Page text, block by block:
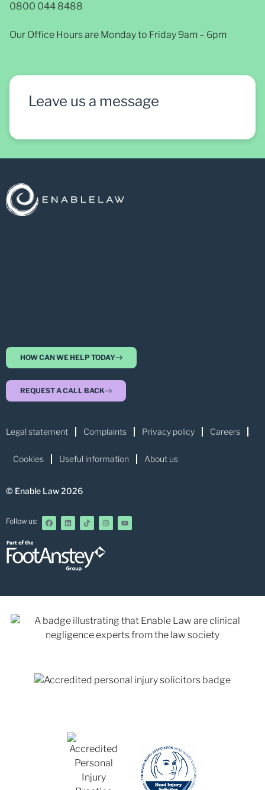
0800 044 8488
Our Office Hours are Monday to Friday 9am – 6pm
Leave us a message
HOW CAN WE HELP TODAY
REQUEST A CALL BACK
Legal statement Complaints Privacy policy Careers
Cookies Useful information About us
© Enable Law 2026
Follow us: